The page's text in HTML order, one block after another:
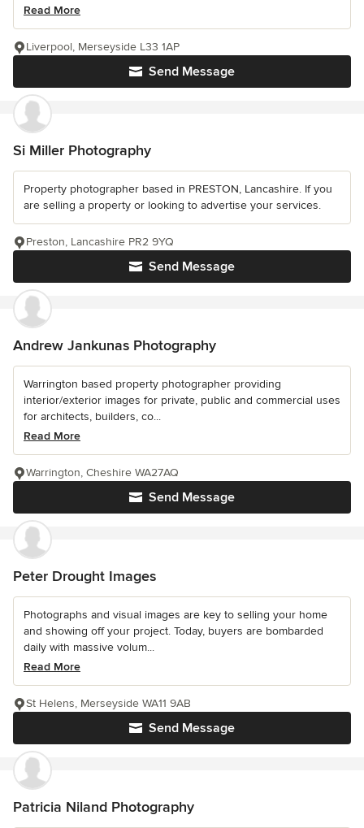
Read More
Send Message
Liverpool, Merseyside L33 1AP
Si Miller Photography
Property photographer based in PRESTON, Lancashire. If you
are selling a property or looking to advertise your services.
Send Message
Preston, Lancashire PR2 9YQ
Andrew Jankunas Photography
Warrington based property photographer providing
interior/exterior images for private, public and commercial uses
for architects, builders, co...
Read More
Send Message
Warrington, Cheshire WA27AQ
Peter Drought Images
Photographs and visual images are key to selling your home
and showing off your project. Today, buyers are bombarded
daily with massive volum...
Read More
Send Message
St Helens, Merseyside WA11 9AB
Patricia Niland Photography